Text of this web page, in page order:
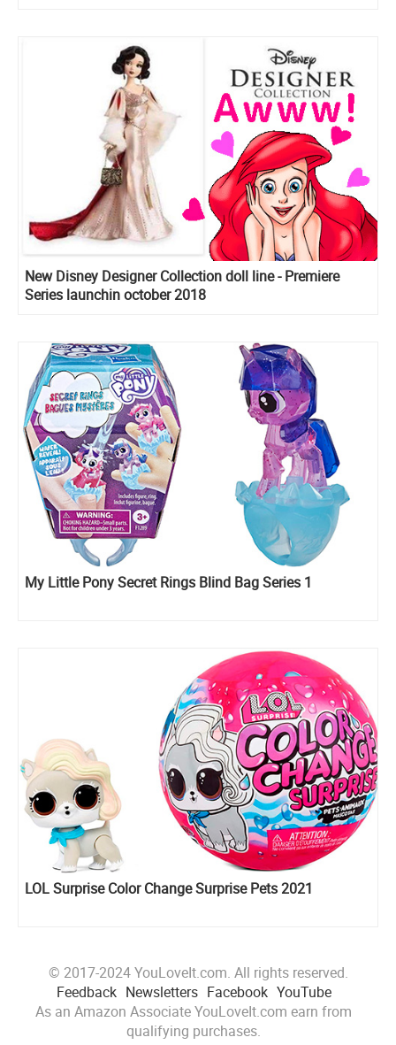
New Disney Designer Collection doll line - Premiere
Series launchin october 2018
My Little Pony Secret Rings Blind Bag Series 1
LOL Surprise Color Change Surprise Pets 2021
© 2017-2024 YouLoveIt.com. All rights reserved.
Feedback Newsletters Facebook YouTube
As an Amazon Associate YouLoveIt.com earn from
qualifying purchases.